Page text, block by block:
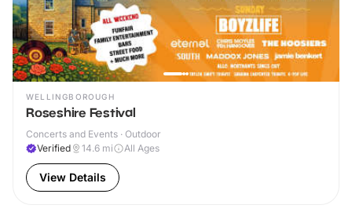
WELLINGBOROUGH
Roseshire Festival
Concerts and Events · Outdoor
Verified
14.6 mi All Ages
View Details